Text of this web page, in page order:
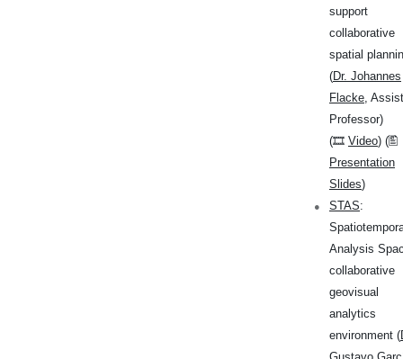
support
collaborative
spatial
(Dr. Johannes
Flacke,
Professor)
(🎞 Video) (🖺
Presentation
Slides)
STAS:
Analysis
collaborative
geovisual
analytics
environment (